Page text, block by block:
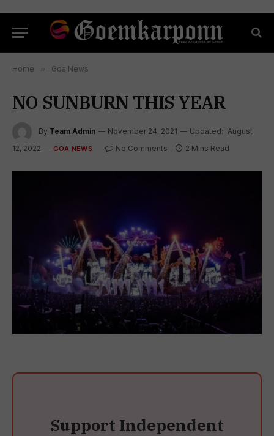
Home » Goa News
NO SUNBURN THIS YEAR
By Team Admin November 24, 2021 Updated: August
12, 2022
GOA NEWS No Comments 2 Mins Read
Support Independent